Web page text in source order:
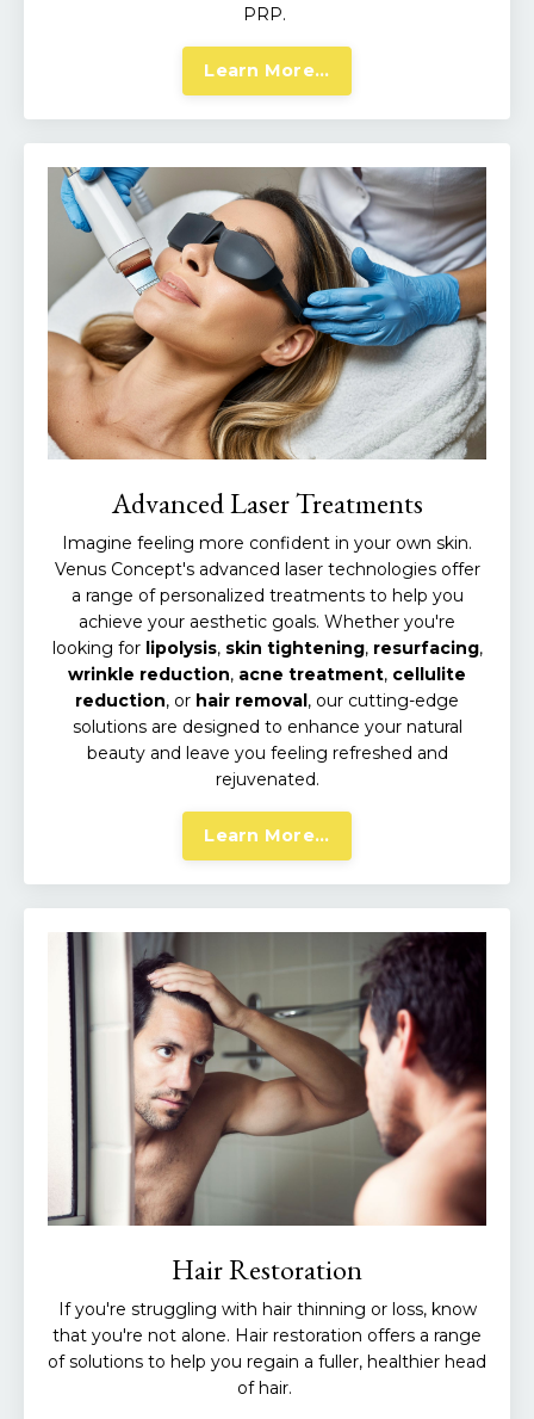
PRP.
Learn More...
Advanced Laser Treatments
Imagine feeling more confident in your own skin.
Venus Concept's advanced laser technologies offer
a range of personalized treatments to help you
achieve your aesthetic goals. Whether you're
looking for lipolysis, skin tightening, resurfacing,
wrinkle reduction, acne treatment, cellulite
reduction, or hair removal, our cutting-edge
solutions are designed to enhance your natural
beauty and leave you feeling refreshed and
rejuvenated.
Learn More...
Hair Restoration
If you're struggling with hair thinning or loss, know
that you're not alone. Hair restoration offers a range
of solutions to help you regain a fuller, healthier head
of hair.